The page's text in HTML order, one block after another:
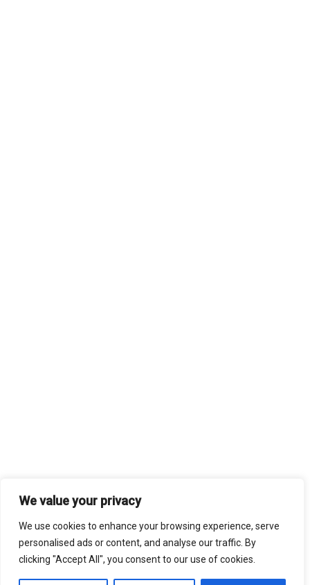
We value your privacy
We use cookies to enhance your browsing experience, serve
personalised ads or content, and analyse our traffic. By
clicking "Accept All", you consent to our use of cookies.